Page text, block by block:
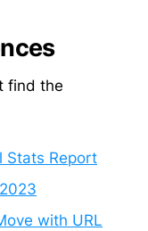
find the
Stats Report
with URL